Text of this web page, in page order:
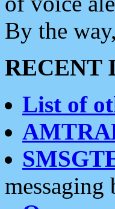
By the
RECENT
List of
messaging